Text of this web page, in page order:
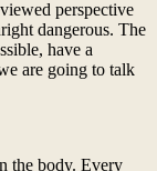
perspective
dangerous. The
have a
are going to talk
the body. Every